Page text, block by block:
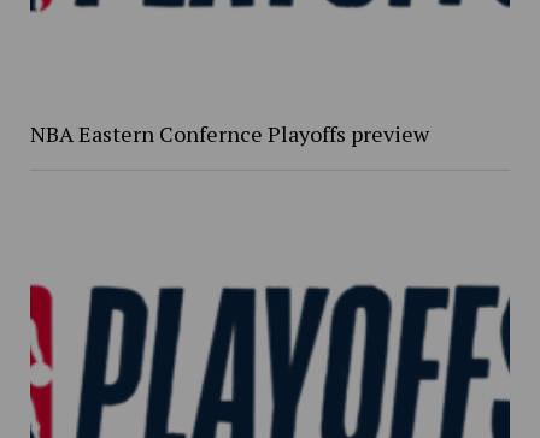
NBA Eastern Confernce Playoffs preview